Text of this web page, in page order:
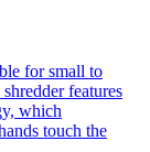
for small to
features
which
touch the